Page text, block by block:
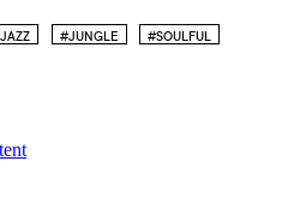
#JUNGLE #SOULFUL